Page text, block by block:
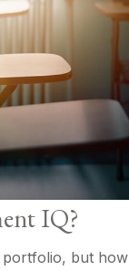
IQ?
portfolio, but how